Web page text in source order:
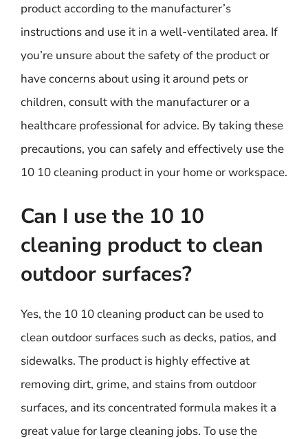
product according to the manufacturer’s
instructions and use it in a well-ventilated area. If
you’re unsure about the safety of the product or
have concerns about using it around pets or
children, consult with the manufacturer or a
healthcare professional for advice. By taking these
precautions, you can safely and effectively use the
10 10 cleaning product in your home or workspace.
Can I use the 10 10
cleaning product to clean
outdoor surfaces?
Yes, the 10 10 cleaning product can be used to
clean outdoor surfaces such as decks, patios, and
sidewalks. The product is highly effective at
removing dirt, grime, and stains from outdoor
surfaces, and its concentrated formula makes it a
great value for large cleaning jobs. To use the